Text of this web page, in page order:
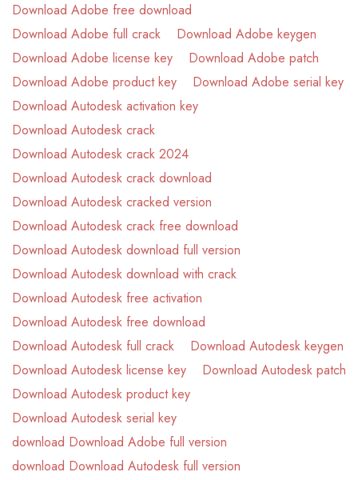
Download Adobe free download
Download Adobe full crack
Download Adobe keygen
Download Adobe license key
Download Adobe patch
Download Adobe product key
Download Adobe serial key
Download Autodesk activation key
Download Autodesk crack
Download Autodesk crack 2024
Download Autodesk crack download
Download Autodesk cracked version
Download Autodesk crack free download
Download Autodesk download full version
Download Autodesk download with crack
Download Autodesk free activation
Download Autodesk free download
Download Autodesk full crack
Download Autodesk keygen
Download Autodesk license key
Download Autodesk patch
Download Autodesk product key
Download Autodesk serial key
download Download Adobe full version
download Download Autodesk full version